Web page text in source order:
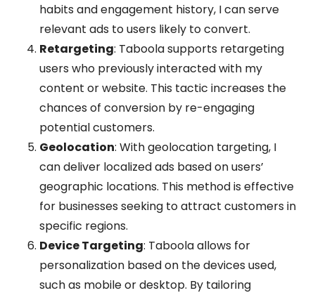
habits and engagement history, I can serve
relevant ads to users likely to convert.
Retargeting: Taboola supports retargeting
users who previously interacted with my
content or website. This tactic increases the
chances of conversion by re-engaging
potential customers.
Geolocation: With geolocation targeting, I
can deliver localized ads based on users’
geographic locations. This method is effective
for businesses seeking to attract customers in
specific regions.
Device Targeting: Taboola allows for
personalization based on the devices used,
such as mobile or desktop. By tailoring